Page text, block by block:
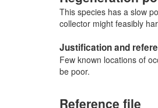
This species has a slow
collector might feasibly
Justification and
Few known locations of
be poor.
Reference file